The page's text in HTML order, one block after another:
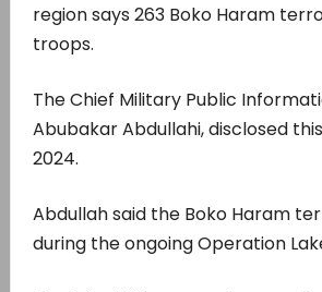
region says 263 Boko Haram
troops.
The Chief Military Public
Abubakar Abdullahi, disclosed
2024.
Abdullah said the Boko Haram
during the ongoing Operation